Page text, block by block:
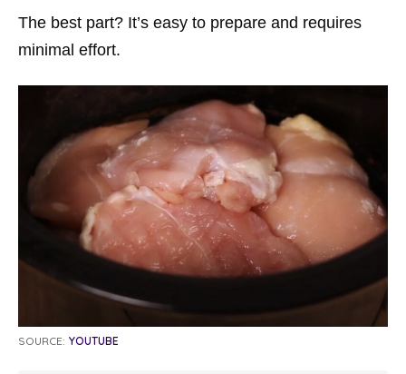
The best part? It’s easy to prepare and requires
minimal effort.
SOURCE: YOUTUBE